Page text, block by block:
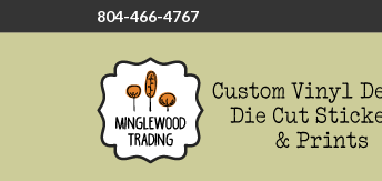
804-466-4767